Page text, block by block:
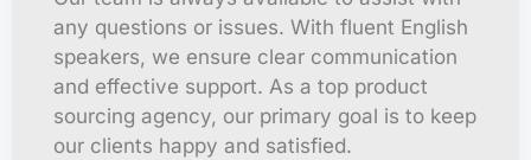
any questions or issues. With fluent English
speakers, we ensure clear communication
and effective support. As a top product
sourcing agency, our primary goal is to keep
our clients happy and satisfied.